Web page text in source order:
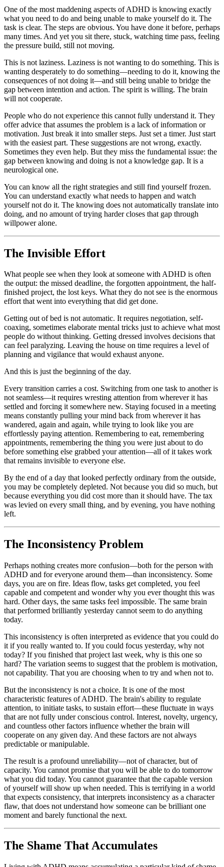
One of the most maddening aspects of ADHD is knowing exactly
what you need to do and being unable to make yourself do it. The
task is clear. The steps are obvious. You have done it before, perhaps
many times. And yet you sit there, stuck, watching time pass, feeling
the pressure build, still not moving.
This is not laziness. Laziness is not wanting to do something. This is
wanting desperately to do something—needing to do it, knowing the
consequences of not doing it—and still being unable to bridge the
gap between intention and action. The spirit is willing. The brain
will not cooperate.
People who do not experience this cannot fully understand it. They
offer advice that assumes the problem is a lack of information or
motivation. Just break it into smaller steps. Just set a timer. Just start
with the easiest part. These suggestions are not wrong, exactly.
Sometimes they even help. But they miss the fundamental issue: the
gap between knowing and doing is not a knowledge gap. It is a
neurological one.
You can know all the right strategies and still find yourself frozen.
You can understand exactly what needs to happen and watch
yourself not do it. The knowing does not automatically translate into
doing, and no amount of trying harder closes that gap through
willpower alone.
The Invisible Effort
What people see when they look at someone with ADHD is often
the output: the missed deadline, the forgotten appointment, the half-
finished project, the lost keys. What they do not see is the enormous
effort that went into everything that did get done.
Getting out of bed is not automatic. It requires negotiation, self-
coaxing, sometimes elaborate mental tricks just to achieve what most
people do without thinking. Getting dressed involves decisions that
can feel paralyzing. Leaving the house on time requires a level of
planning and vigilance that would exhaust anyone.
And this is just the beginning of the day.
Every transition carries a cost. Switching from one task to another is
not seamless—it requires wresting attention from wherever it has
settled and forcing it somewhere new. Staying focused in a meeting
means constantly pulling your mind back from wherever it has
wandered, again and again, while trying to look like you are
effortlessly paying attention. Remembering to eat, remembering
appointments, remembering the thing you were just about to do
before something else grabbed your attention—all of it takes work
that remains invisible to everyone else.
By the end of a day that looked perfectly ordinary from the outside,
you may be completely depleted. Not because you did so much, but
because everything you did cost more than it should have. The tax
was levied on every small thing, and by evening, you have nothing
left.
The Inconsistency Problem
Perhaps nothing creates more confusion—both for the person with
ADHD and for everyone around them—than inconsistency. Some
days, you are on fire. Ideas flow, tasks get completed, you feel
capable and competent and wonder why you ever thought this was
hard. Other days, the same tasks feel impossible. The same brain
that performed brilliantly yesterday cannot seem to do anything
today.
This inconsistency is often interpreted as evidence that you could do
it if you really wanted to. If you could focus yesterday, why not
today? If you finished that project last week, why is this one so
hard? The variation seems to suggest that the problem is motivation,
not capability. That you are choosing when to try and when not to.
But the inconsistency is not a choice. It is one of the most
characteristic features of ADHD. The brain's ability to regulate
attention, to initiate tasks, to sustain effort—these fluctuate in ways
that are not fully under conscious control. Interest, novelty, urgency,
and countless other factors influence whether the brain will
cooperate on any given day. And these factors are not always
predictable or manipulable.
The result is a profound unreliability—not of character, but of
capacity. You cannot promise that you will be able to do tomorrow
what you did today. You cannot guarantee that the capable version
of yourself will show up when needed. This is terrifying in a world
that expects consistency, that interprets inconsistency as a character
flaw, that does not understand how someone can be brilliant one
moment and barely functional the next.
The Shame That Accumulates